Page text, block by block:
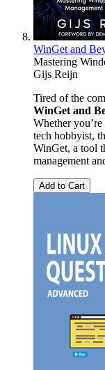
WinGet and
Mastering
Gijs Reijn
Tired of the
WinGet and
Whether
tech hobbyist,
WinGet, a tool
management
Add to Cart